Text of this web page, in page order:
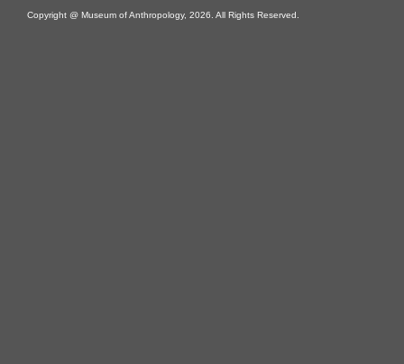
Copyright @ Museum of Anthropology, 2026. All Rights Reserved.